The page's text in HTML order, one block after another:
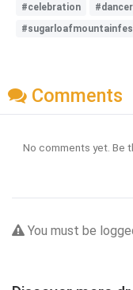
#celebration
Comments
No comments yet. Be
You must be